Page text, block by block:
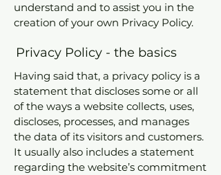
understand and to assist you in the
creation of your own Privacy Policy.
Privacy Policy - the basics
Having said that, a privacy policy is a
statement that discloses some or all
of the ways a website collects, uses,
discloses, processes, and manages
the data of its visitors and customers.
It usually also includes a statement
regarding the website’s commitment